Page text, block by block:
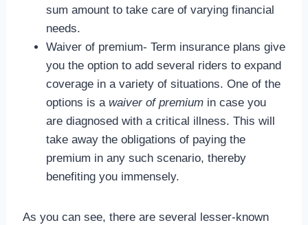
sum amount to take care of varying financial
needs.
Waiver of premium- Term insurance plans give
you the option to add several riders to expand
coverage in a variety of situations. One of the
options is a waiver of premiumin case you
are diagnosed with a critical illness. This will
take away the obligations of paying the
premium in any such scenario, thereby
benefiting you immensely.
As you can see, there are several lesser-known